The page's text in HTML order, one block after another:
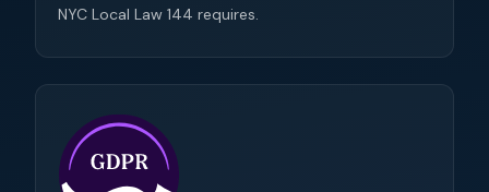
NYC Local Law 144 requires.